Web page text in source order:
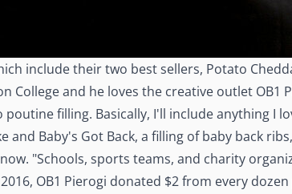
include their two best sellers, Potato
College and he loves the creative outlet
filling. Basically, I'll include anything
and Baby's Got Back, a filling of baby back
"Schools, sports teams, and charity
OB1 Pierogi donated $2 from every